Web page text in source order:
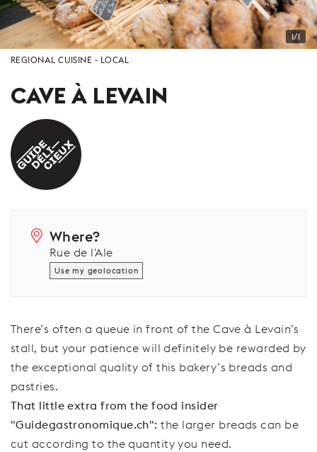
1/1
REGIONAL CUISINE LOCAL
CAVE À LEVAIN
Where?
Rue de l'Ale
Use my geolocation
There’s often a queue in front of the Cave à Levain’s
stall, but your patience will definitely be rewarded by
the exceptional quality of this bakery’s breads and
pastries.
That little extra from the food insider
"Guidegastronomique.ch":the larger breads can be
cut according to the quantity you need.